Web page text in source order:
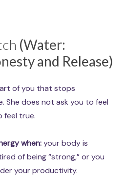
(Water:
and Release)
of you that stops
She does not ask you to feel
feel true.
when:your body is
of being “strong,” or you
your productivity.